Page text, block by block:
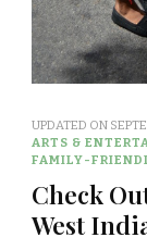
UPDATED ON
ARTS &
FAMILY-
Check
West